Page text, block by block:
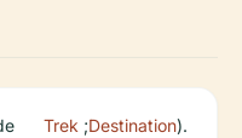
Trek ;Destination).